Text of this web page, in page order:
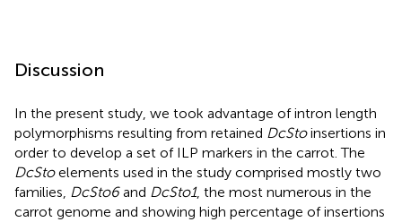
Discussion
In the present study, we took advantage of intron length
polymorphisms resulting from retained DcStoinsertions in
order to develop a set of ILP markers in the carrot. The
DcStoelements used in the study comprised mostly two
families, DcSto6and DcSto1, the most numerous in the
carrot genome and showing high percentage of insertions